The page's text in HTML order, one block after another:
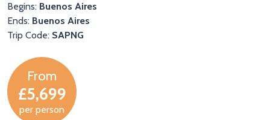
Begins: Buenos Aires
Ends: Buenos Aires
Trip Code: SAPNG
From
£5,699
per person